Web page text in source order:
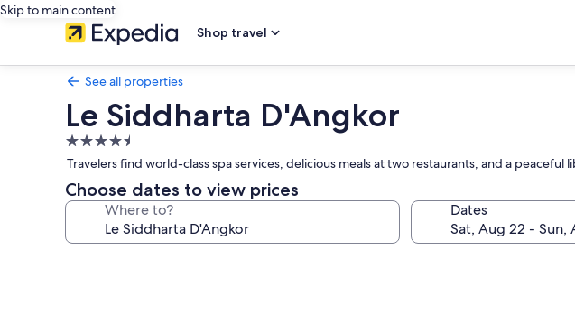
Skip to main content
Shop travel
See all properties
Le Siddharta D'Angkor
4.5
star
property
Travelers find world-class spa services, delicious meals at two restaurants, and a
Choose dates to view prices
Where to? Dates